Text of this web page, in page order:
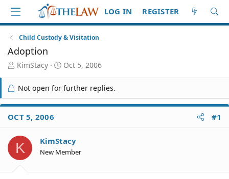
LOG IN REGISTER
Child Custody & Visitation
Adoption
T
r
e
a
d
S
a
r
t
KimStacy
S
a
r
t
e
Oct 5, 2006
Not open for further replies.
OCT 5, 2006 #1
K KimStacy
New Member